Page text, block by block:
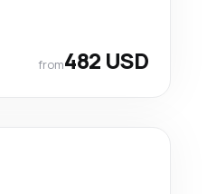
from482 USD